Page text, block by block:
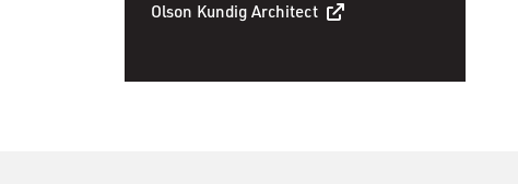
Olson Kundig Architect